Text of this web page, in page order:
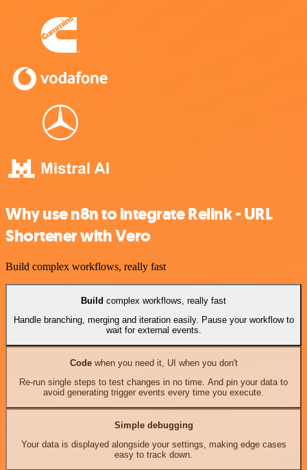
Why use n8n to integrate Relink - URL
Shortener with Vero
Build complex workflows, really fast
Build complex workflows, really fast
Handle branching, merging and iteration easily. Pause your workflow to
wait for external events.
Codewhen you need it, UI when you don't
Re-run single steps to test changes in no time. And pin your data to
avoid generating trigger events every time you execute.
Simple debugging
Your data is displayed alongside your settings, making edge cases
easy to track down.